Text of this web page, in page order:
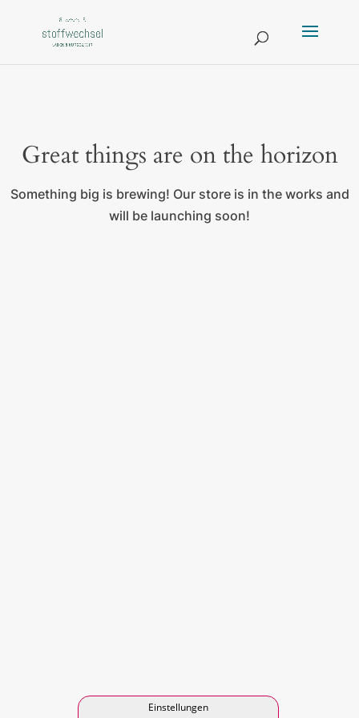
Great things are on the horizon
Something big is brewing! Our store is in the works and
will be launching soon!